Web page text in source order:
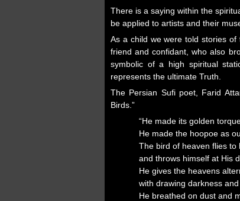
There is a saying within the
be applied to artists and their
As a child we were told stories
friend and confidant, who also
symbolic of a high spiritual
represents the ultimate Truth.
The Persian Sufi poet, Farid
Birds.”
“He made its golden
He made the hoopoe as
The bird of heaven flies to
and throws himself at His
He gives the heavens
with drawing darkness
He breathed on dust and